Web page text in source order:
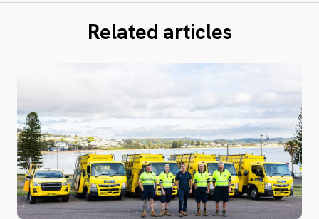
Related articles